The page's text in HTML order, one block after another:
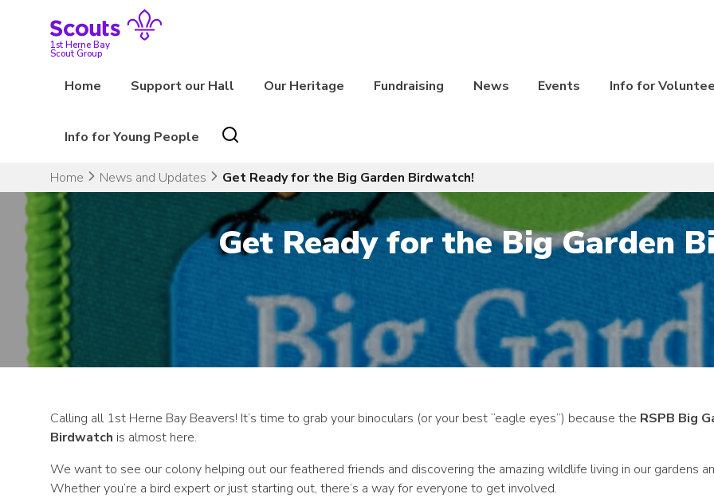
1st Herne Bay
Scout Group
Home Support our Hall Our Heritage Fundraising News Events Info for
Info for Young People
Home News and Updates Get Ready for the Big Garden Birdwatch!
Get Ready for the Big Garden
Calling all 1st Herne Bay Beavers! It’s time to grab your binoculars (or your best “eagle eyes”) because the RSPB Big
Birdwatch is almost here.
We want to see our colony helping out our feathered friends and discovering the amazing wildlife living in our gardens
Whether you’re a bird expert or just starting out, there’s a way for everyone to get involved.